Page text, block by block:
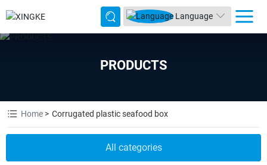
Language
PRODUCTS
Home Corrugated plastic seafood box
All categories